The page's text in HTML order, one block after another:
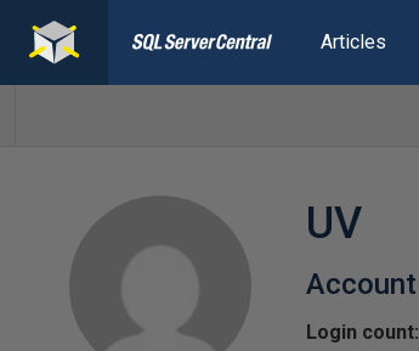
Articles
UV
Account
Login count: